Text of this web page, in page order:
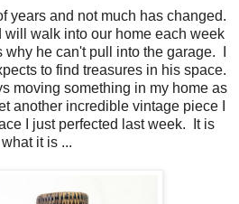
years and not much has changed.
will walk into our home each week
he can't pull into the garage. I
to find treasures in his space.
moving something in my home as
another incredible vintage piece I
I just perfected last week. It is
what it is ...